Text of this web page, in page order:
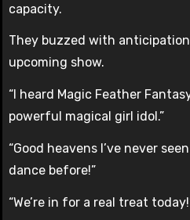
capacity.
They buzzed with
upcoming show.
“I heard Magic Feather
powerful magical girl idol.”
“Good heavens I’ve never
dance before!”
“We’re in for a real treat